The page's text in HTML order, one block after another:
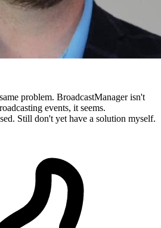
problem. BroadcastManager isn't
events, it seems.
Still don't yet have a solution myself.